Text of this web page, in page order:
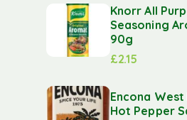
Knorr All
Seasoning
90g
£2.15
Encona
Hot Pepper